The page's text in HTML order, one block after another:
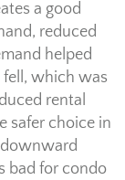
a good
reduced
helped
which was
rental
safer choice in
downward
bad for condo